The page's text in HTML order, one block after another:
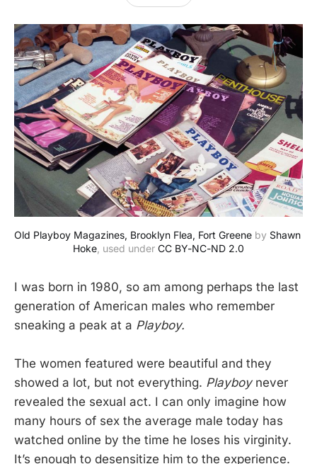
Old Playboy Magazines, Brooklyn Flea, Fort Greene by Shawn
Hoke , used under CC BY-NC-ND 2.0
I was born in 1980, so am among perhaps the last
generation of American males who remember
sneaking a peak at a Playboy.
The women featured were beautiful and they
showed a lot, but not everything. Playboy never
revealed the sexual act. I can only imagine how
many hours of sex the average male today has
watched online by the time he loses his virginity.
It’s enough to desensitize him to the experience.